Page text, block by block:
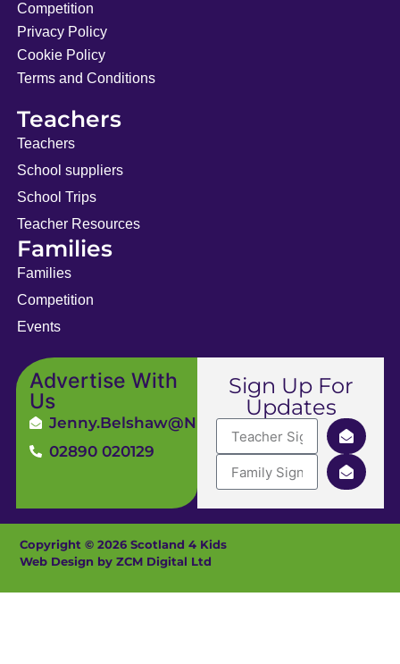
Competition
Privacy Policy
Cookie Policy
Terms and Conditions
Teachers
Teachers
School suppliers
School Trips
Teacher Resources
Families
Families
Competition
Events
Advertise With
Us
Jenny.Belshaw@ni4kids.com
02890 020129
Sign Up For
Updates
Copyright © 2026 Scotland 4 Kids
Web Design by ZCM Digital Ltd